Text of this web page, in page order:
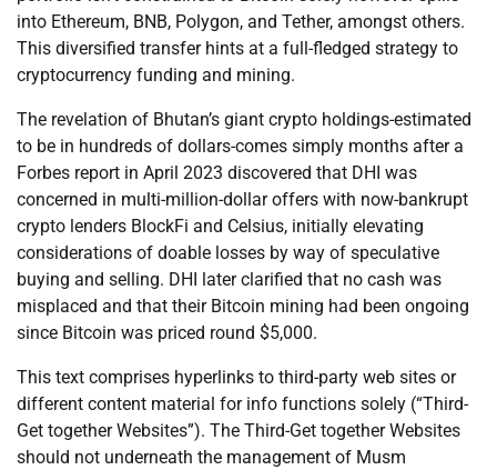
into Ethereum, BNB, Polygon, and Tether, amongst others.
This diversified transfer hints at a full-fledged strategy to
cryptocurrency funding and mining.
The revelation of Bhutan’s giant crypto holdings-estimated
to be in hundreds of dollars-comes simply months after a
Forbes report in April 2023 discovered that DHI was
concerned in multi-million-dollar offers with now-bankrupt
crypto lenders BlockFi and Celsius, initially elevating
considerations of doable losses by way of speculative
buying and selling. DHI later clarified that no cash was
misplaced and that their Bitcoin mining had been ongoing
since Bitcoin was priced round $5,000.
This text comprises hyperlinks to third-party web sites or
different content material for info functions solely (“Third-
Get together Websites”). The Third-Get together Websites
should not underneath the management of Musm